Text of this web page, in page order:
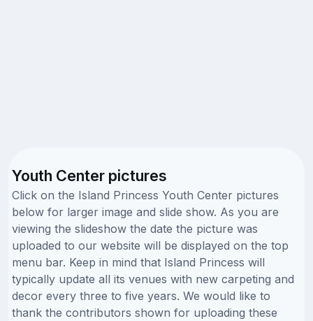
Youth Center pictures
Click on the Island Princess Youth Center pictures
below for larger image and slide show. As you are
viewing the slideshow the date the picture was
uploaded to our website will be displayed on the top
menu bar. Keep in mind that Island Princess will
typically update all its venues with new carpeting and
decor every three to five years. We would like to
thank the contributors shown for uploading these